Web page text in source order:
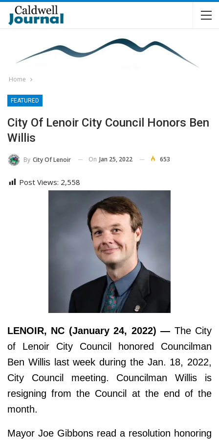
Home
FEATURED
City Of Lenoir City Council Honors Ben
Willis
By City Of Lenoir On Jan 25, 2022 653
Post Views: 2,558
LENOIR, NC (January 24, 2022) — The City
of Lenoir City Council honored Councilman
Ben Willis last week during the Jan. 18, 2022,
City Council meeting. Councilman Willis is
resigning from the Council at the end of the
month.
Mayor Joe Gibbons read a resolution honoring